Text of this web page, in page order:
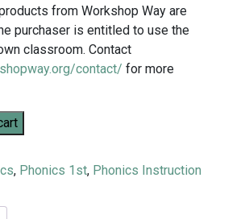
from Workshop Way are
purchaser is entitled to use the
classroom. Contact
contact/ for more
Phonics Bundle quantity
, Phonics 1st, Phonics Instruction